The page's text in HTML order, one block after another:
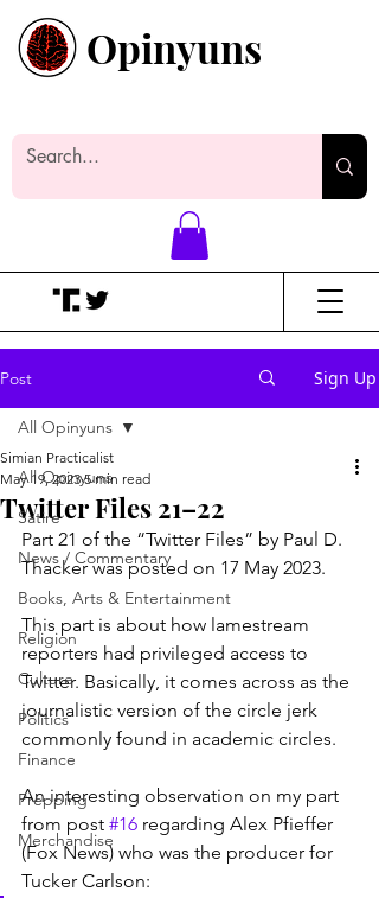
Opinyuns
Post Sign Up
All Opinyuns
Satire
News / Commentary
Books, Arts & Entertainment
Religion
Culture
Politics
Finance
Prepping
Merchandise
All Opinyuns
Twitter Files 21–22
Simian Practicalist
May 19, 2023 5 min read
Part 21 of the “Twitter Files” by Paul D.
Thacker was posted on 17 May 2023.
This part is about how lamestream
reporters had privileged access to
Twitter. Basically, it comes across as the
journalistic version of the circle jerk
commonly found in academic circles.
An interesting observation on my part
from post #16 regarding Alex Pfieffer
(Fox News) who was the producer for
Tucker Carlson: